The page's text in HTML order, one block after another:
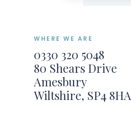
WHERE WE ARE
0330 320 5048
80 Shears Drive
Amesbury
Wiltshire, SP4 8HA